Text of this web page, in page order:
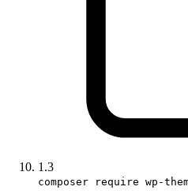
1.3
composer require wp-